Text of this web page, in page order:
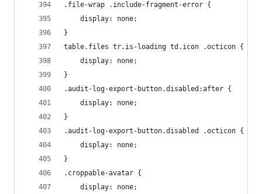
.file-wrap .include-fragment-error {
    display: none;
}
table.files tr.is-loading td.icon .octicon {
    display: none;
}
.audit-log-export-button.disabled:after {
    display: none;
}
.audit-log-export-button.disabled .octicon {
    display: none;
}
.croppable-avatar {
    display: none;